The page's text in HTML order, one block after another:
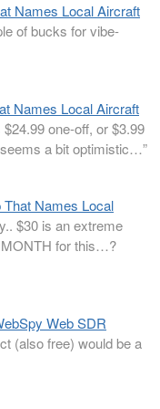
Names Local Aircraft
of bucks for vibe-
Names Local Aircraft
$24.99 one-off, or $3.99
a bit optimistic…”
Names Local
$30 is an extreme
MONTH for this…?
Web SDR
(also free) would be a